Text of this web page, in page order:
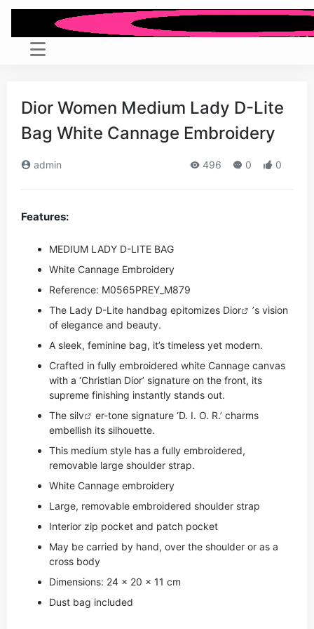
Dior Women Medium Lady D-Lite
Bag White Cannage Embroidery
admin 496 0 0
Features:
MEDIUM LADY D-LITE BAG
White Cannage Embroidery
Reference: M0565PREY_M879
The Lady D-Lite handbag epitomizes Dior
’s vision
of elegance and beauty.
A sleek, feminine bag, it’s timeless yet modern.
Crafted in fully embroidered white Cannage canvas
with a ‘Christian Dior’ signature on the front, its
supreme finishing instantly stands out.
The silv
er-tone signature ‘D. I. O. R.’ charms
embellish its silhouette.
This medium style has a fully embroidered,
removable large shoulder strap.
White Cannage embroidery
Large, removable embroidered shoulder strap
Interior zip pocket and patch pocket
May be carried by hand, over the shoulder or as a
cross body
Dimensions: 24 x 20 x 11 cm
Dust bag included